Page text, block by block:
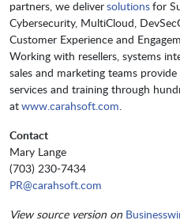
partners, we deliversolutionsfor
Cybersecurity, MultiCloud,
Customer Experience and
Working with resellers, systems
sales and marketing teams
services and training through
atwww.carahsoft.com.
Contact
Mary Lange
(703) 230-7434
PR@carahsoft.com
View source version on